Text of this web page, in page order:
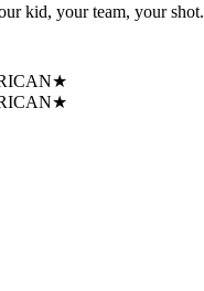
kid, your team, your shot.
★
★